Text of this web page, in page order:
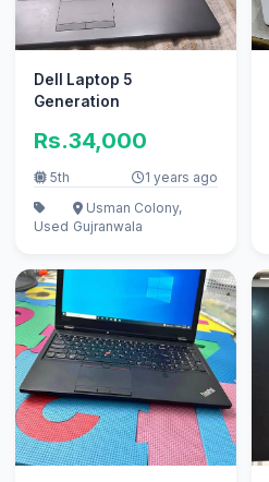
Dell Laptop 5
Generation
Rs.34,000
5th 1 years ago
Used
Usman Colony,
Gujranwala